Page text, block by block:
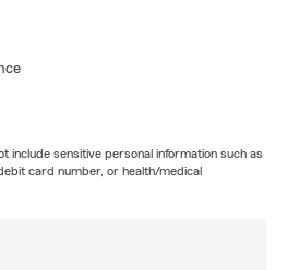
include sensitive personal information such as
card number, or health/medical